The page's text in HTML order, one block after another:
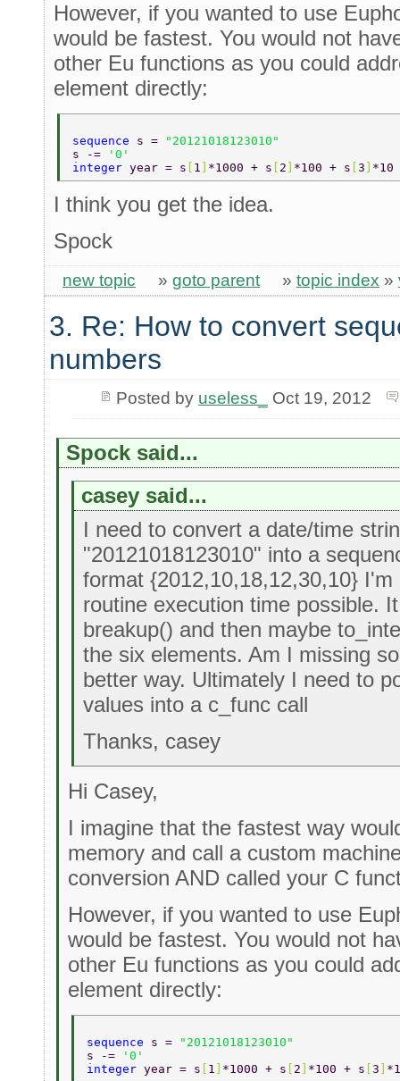
However, if you wanted to use
would be fastest. You would not
other Eu functions as you could
element directly:
sequence s =
"20121018123010"
s -=
'0'
integer year = s [ 1 ] *1000 + s [ 2 ] *100 + s [3 ] *10
I think you get the idea.
Spock
new topic » goto parent » topic index »
3. Re: How to convert
numbers
Posted by useless_ Oct 19, 2012
Spock said...
casey said...
I need to convert a date/time
"20121018123010" into a
format {2012,10,18,12,30,10}
routine execution time possible.
breakup() and then maybe
the six elements. Am I missing
better way. Ultimately I need to
values into a c_func call
Thanks, casey
Hi Casey,
I imagine that the fastest way
memory and call a custom
conversion AND called your C
However, if you wanted to use
would be fastest. You would not
other Eu functions as you could
element directly:
sequence s =
"20121018123010"
s -=
'0'
integer year = s [ 1 ] *1000 + s [ 2 ] *100 + s [3 ]